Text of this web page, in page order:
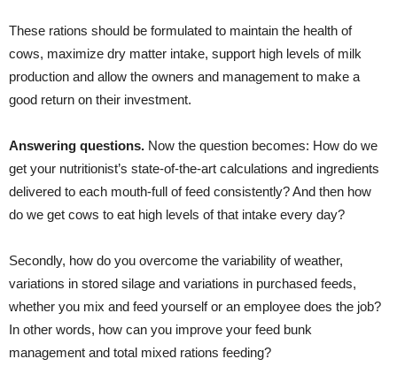
These rations should be formulated to maintain the health of
cows, maximize dry matter intake, support high levels of milk
production and allow the owners and management to make a
good return on their investment.
Answering questions. Now the question becomes: How do we
get your nutritionist’s state-of-the-art calculations and ingredients
delivered to each mouth-full of feed consistently? And then how
do we get cows to eat high levels of that intake every day?
Secondly, how do you overcome the variability of weather,
variations in stored silage and variations in purchased feeds,
whether you mix and feed yourself or an employee does the job?
In other words, how can you improve your feed bunk
management and total mixed rations feeding?